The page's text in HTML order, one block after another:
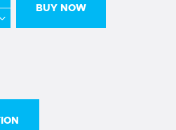
BUY NOW